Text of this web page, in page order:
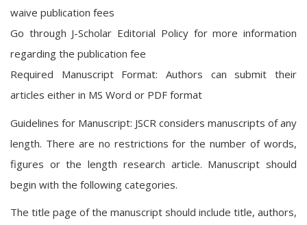
waive publication fees
Go through J-Scholar Editorial Policy for more information
regarding the publication fee
Required Manuscript Format: Authors can submit their
articles either in MS Word or PDF format
Guidelines for Manuscript: JSCR considers manuscripts of any
length. There are no restrictions for the number of words,
figures or the length research article. Manuscript should
begin with the following categories.
The title page of the manuscript should include title, authors,